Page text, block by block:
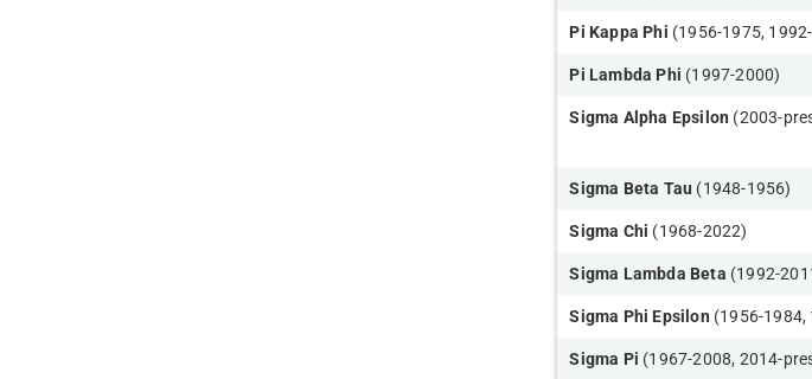
Pi Kappa Phi (1956-1975,
​Pi Lambda Phi (1997-2000)
Sigma Alpha Epsilon (2003-
Sigma Beta Tau (1948-1956)
Sigma Chi (1968-2022)
Sigma Lambda Beta (1992-
​Sigma Phi Epsilon (1956-1984,
Sigma Pi (1967-2008, 2014-